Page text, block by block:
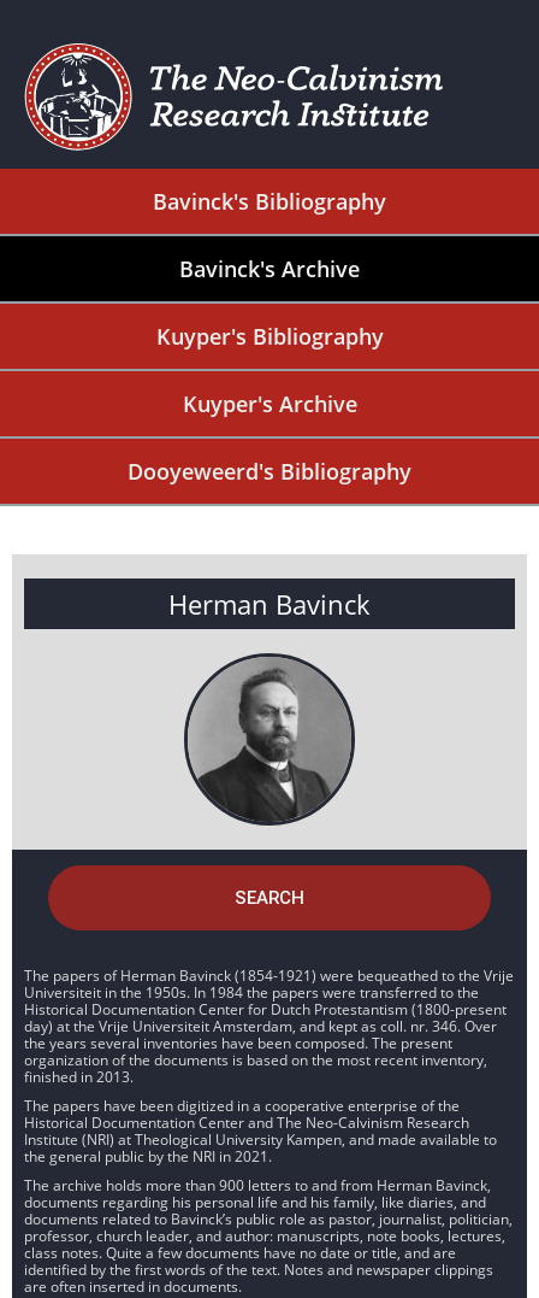
Bavinck's Bibliography
Bavinck's Archive
Kuyper's Bibliography
Kuyper's Archive
Dooyeweerd's Bibliography
Herman Bavinck
SEARCH
The papers of Herman Bavinck (1854-1921) were bequeathed to the Vrije
Universiteit in the 1950s. In 1984 the papers were transferred to the
Historical Documentation Center for Dutch Protestantism (1800-present
day) at the Vrije Universiteit Amsterdam, and kept as coll. nr. 346. Over
the years several inventories have been composed. The present
organization of the documents is based on the most recent inventory,
finished in 2013.
The papers have been digitized in a cooperative enterprise of the
Historical Documentation Center and The Neo-Calvinism Research
Institute (NRI) at Theological University Kampen, and made available to
the general public by the NRI in 2021.
The archive holds more than 900 letters to and from Herman Bavinck,
documents regarding his personal life and his family, like diaries, and
documents related to Bavinck’s public role as pastor, journalist, politician,
professor, church leader, and author: manuscripts, note books, lectures,
class notes. Quite a few documents have no date or title, and are
identified by the first words of the text. Notes and newspaper clippings
are often inserted in documents.